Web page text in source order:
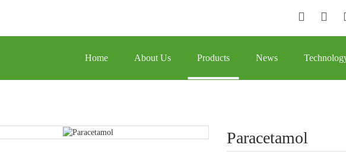
Home About Us Products News
Paracetamol